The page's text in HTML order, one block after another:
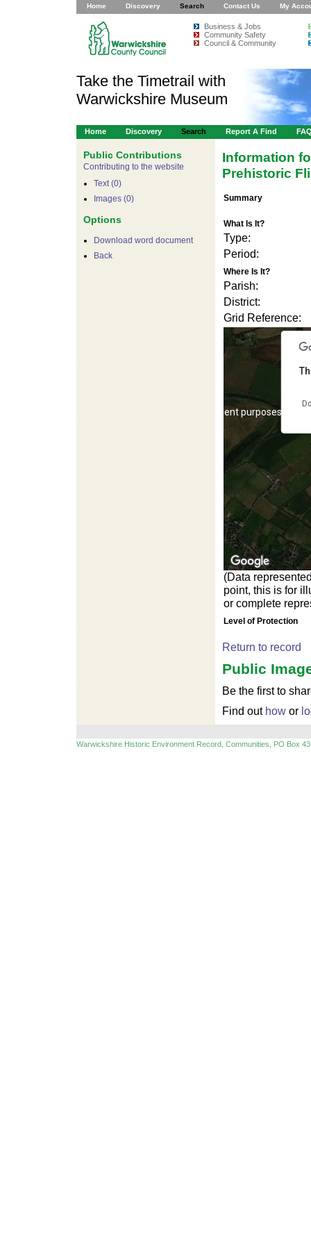
Home Discovery Search Contact Us My
Business & Jobs
Community Safety
Council & Community
Take the Timetrail with
Warwickshire Museum
Home Discovery Search Report A Find
Public Contributions
Contributing to the website
Text (0)
Images (0)
Options
Download word document
Back
Information
Prehistoric
Summary
What Is It?
Type:
Period:
Where Is It?
Parish:
District:
Grid Reference:
For development purposes only
For development purposes only
(Data
point, this is for
or complete
Level of Protection
Return to record
Public
Be the first to
Find out how or
Warwickshire Historic Environment Record, Communities, PO Box